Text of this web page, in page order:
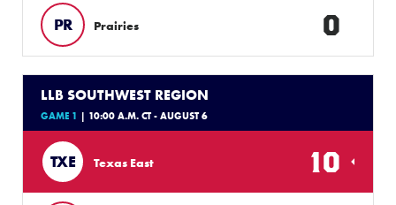
PR Prairies 0
LLB SOUTHWEST REGION
GAME 1 | 10:00 A.M. CT - AUGUST 6
TXE Texas East 10